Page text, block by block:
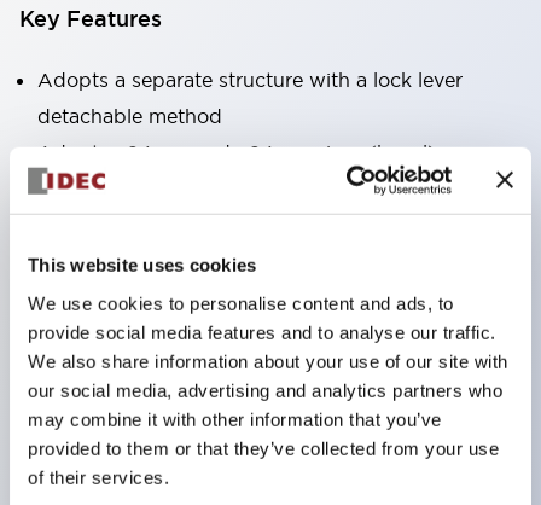
This website uses cookies
We use cookies to personalise content and ads, to
provide social media features and to analyse our traffic.
We also share information about your use of our site with
our social media, advertising and analytics partners who
may combine it with other information that you’ve
provided to them or that they’ve collected from your use
of their services.
Key Features
Adopts a separate structure with a lock lever
detachable method
Adopts □24mm and φ24mm sizes (bezel)
operable with thumbs or work gloves
operation safety and prevent malfunction
Capable of close mounting, and contact unit
attachment/detachment is easy even during close
mounting
Durable structure resistant to vibration and shock,
designed with IP65 protection for excellent
environmental resistance